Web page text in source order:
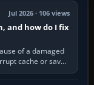
Jul 2026 · 106 views
and how do I fix
of a damaged
cache or save,